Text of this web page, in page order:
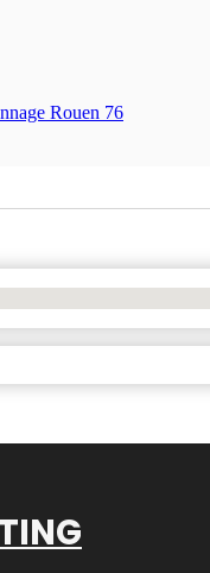
Rouen 76